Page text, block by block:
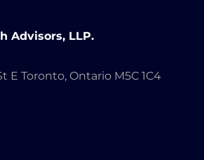
Advisors, LLP.
E Toronto, Ontario M5C 1C4